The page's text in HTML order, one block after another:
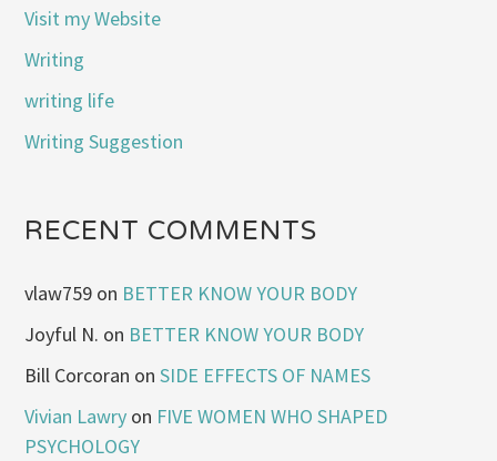
Visit my Website
Writing
writing life
Writing Suggestion
RECENT COMMENTS
vlaw759 on BETTER KNOW YOUR BODY
Joyful N. on BETTER KNOW YOUR BODY
Bill Corcoran onSIDE EFFECTS OF NAMES
Vivian Lawry on FIVE WOMEN WHO SHAPED
PSYCHOLOGY